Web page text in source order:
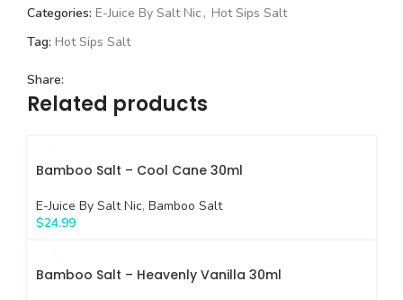
Categories: E-Juice By Salt Nic , Hot Sips Salt
Tag: Hot Sips Salt
Share:
Related products
Bamboo Salt – Cool Cane 30ml
E-Juice By Salt Nic, Bamboo Salt
$24.99
Bamboo Salt – Heavenly Vanilla 30ml